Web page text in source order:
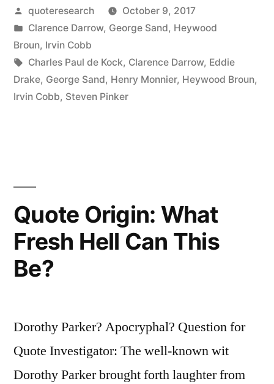
Don’t
Spinach,
and
Because
If
I
I’d
Eat
It,
Posted
by
quoteresearch
October 9, 2017
Posted
in
Clarence Darrow, George Sand, Heywood
Broun, Irvin Cobb
Tags:
Charles Paul de Kock, Clarence Darrow, Eddie
Drake, George Sand, Henry Monnier, Heywood Broun,
Irvin Cobb, Steven Pinker
Quote Origin: What
Fresh Hell Can This
Be?
Dorothy Parker? Apocryphal? Question for
Quote Investigator: The well-known wit
Dorothy Parker brought forth laughter from